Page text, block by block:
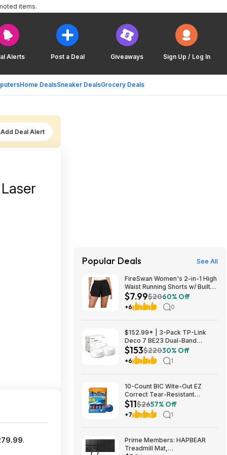
Alerts Post a Deal Giveaways Sign Up / Log In
Home DealsSneaker DealsGrocery Deals
items.
Add Deal Alert
.
Popular Deals See All
FireSwan Women's 2-in-1 High
Waist Running Shorts w/ Built-
In Liner (Various) $7.99 + Free
Shipping w/ Prime or on $35+
$7.99$2060% Off
+6 0
$152.99* | 3-Pack TP-Link
Deco 7 BE23 Dual-Band
BE3600 WiFi 7 Mesh Wi-Fi
System + 15% Back w/ Prime
Visa Card at Amazon
$153$22030% Off
+6 1
10-Count BIC Wite-Out EZ
Correct Tear-Resistant
Correction Tape $10.93 ($1.09
Ea) w/ S&S + Free Shipping w/
Prime or on $35+
$11$2657% Off
+7 1
Prime Members: HAPBEAR
Treadmill Mat,